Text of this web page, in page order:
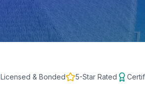
Licensed & Bonded 5-Star Rated